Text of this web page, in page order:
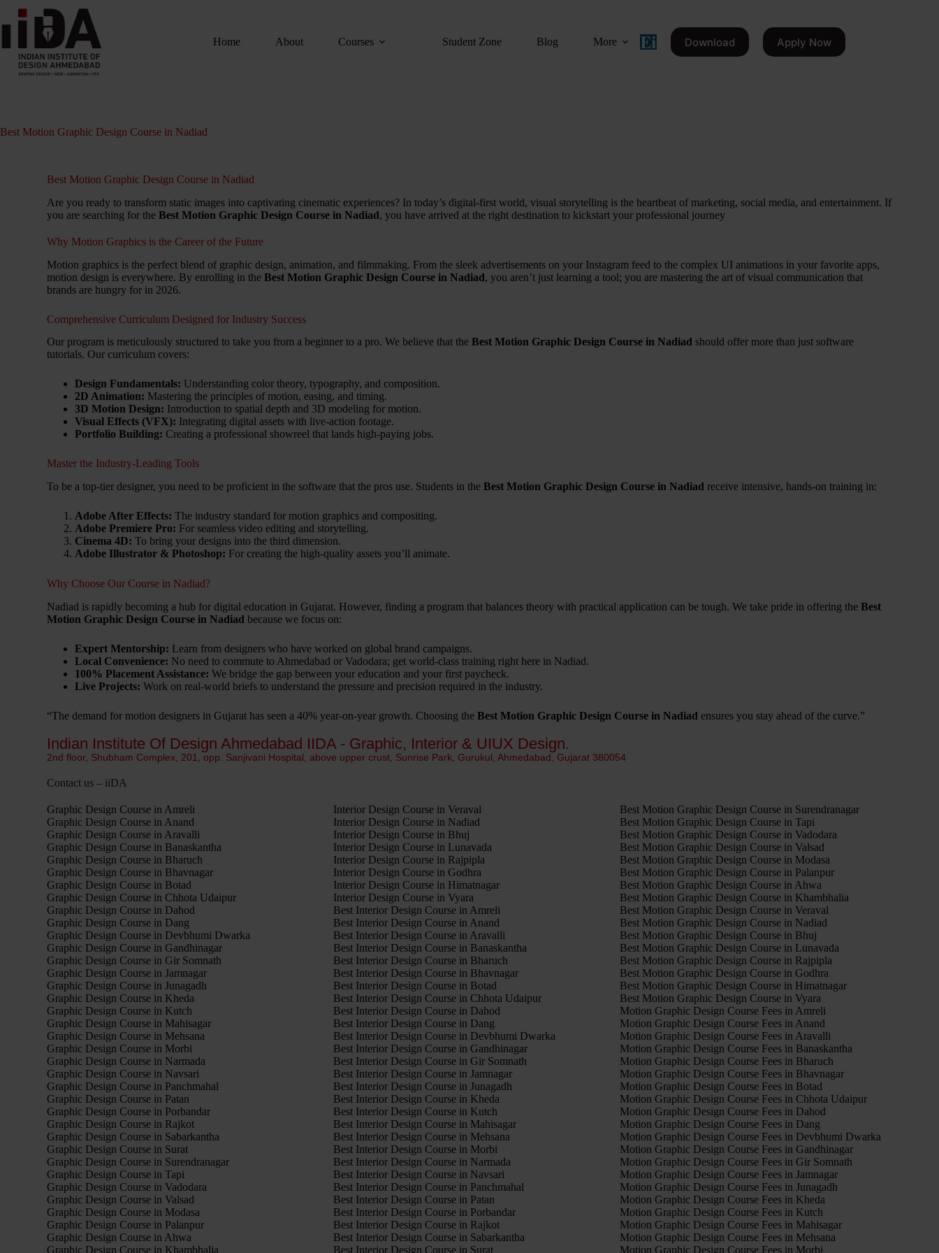
Home About Courses Student Zone Blog More Download Apply Now
Best Motion Graphic Design Course in Nadiad
Best Motion Graphic Design Course in Nadiad
Are you ready to transform static images into captivating cinematic experiences? In today’s digital-first world, visual storytelling is the heartbeat of marketing, social media, and entertainment. If
you are searching for theBest Motion Graphic Design Course in Nadiad, you have arrived at the right destination to kickstart your professional journey
Why Motion Graphics is the Career of the Future
Motion graphics is the perfect blend of graphic design, animation, and filmmaking. From the sleek advertisements on your Instagram feed to the complex UI animations in your favorite apps,
motion design is everywhere. By enrolling in theBest Motion Graphic Design Course in Nadiad, you aren’t just learning a tool; you are mastering the art of visual communication that
brands are hungry for in 2026.
Comprehensive Curriculum Designed for Industry Success
Our program is meticulously structured to take you from a beginner to a pro. We believe that theBest Motion Graphic Design Course in Nadiad should offer more than just software
tutorials. Our curriculum covers:
Design Fundamentals: Understanding color theory, typography, and composition.
2D Animation: Mastering the principles of motion, easing, and timing.
3D Motion Design: Introduction to spatial depth and 3D modeling for motion.
Visual Effects (VFX): Integrating digital assets with live-action footage.
Portfolio Building: Creating a professional showreel that lands high-paying jobs.
Master the Industry-Leading Tools
To be a top-tier designer, you need to be proficient in the software that the pros use. Students in theBest Motion Graphic Design Course in Nadiad receive intensive, hands-on training in:
Adobe After Effects: The industry standard for motion graphics and compositing.
Adobe Premiere Pro: For seamless video editing and storytelling.
Cinema 4D: To bring your designs into the third dimension.
Adobe Illustrator & Photoshop: For creating the high-quality assets you’ll animate.
Why Choose Our Course in Nadiad?
Nadiad is rapidly becoming a hub for digital education in Gujarat. However, finding a program that balances theory with practical application can be tough. We take pride in offering theBest
Motion Graphic Design Course in Nadiad because we focus on:
Expert Mentorship: Learn from designers who have worked on global brand campaigns.
Local Convenience: No need to commute to Ahmedabad or Vadodara; get world-class training right here in Nadiad.
100% Placement Assistance: We bridge the gap between your education and your first paycheck.
Live Projects: Work on real-world briefs to understand the pressure and precision required in the industry.
“The demand for motion designers in Gujarat has seen a 40% year-on-year growth. Choosing theBest Motion Graphic Design Course in Nadiad ensures you stay ahead of the curve.”
Indian Institute Of Design Ahmedabad IIDA - Graphic, Interior & UIUX Design.
2nd floor, Shubham Complex, 201, opp. Sanjivani Hospital, above upper crust, Sunrise Park, Gurukul, Ahmedabad, Gujarat 380054
Contact us – iiDA
Graphic Design Course in Amreli
Graphic Design Course in Anand
Graphic Design Course in Aravalli
Graphic Design Course in Banaskantha
Graphic Design Course in Bharuch
Graphic Design Course in Bhavnagar
Graphic Design Course in Botad
Graphic Design Course in Chhota Udaipur
Graphic Design Course in Dahod
Graphic Design Course in Dang
Graphic Design Course in Devbhumi Dwarka
Graphic Design Course in Gandhinagar
Graphic Design Course in Gir Somnath
Graphic Design Course in Jamnagar
Graphic Design Course in Junagadh
Graphic Design Course in Kheda
Graphic Design Course in Kutch
Graphic Design Course in Mahisagar
Graphic Design Course in Mehsana
Graphic Design Course in Morbi
Graphic Design Course in Narmada
Graphic Design Course in Navsari
Graphic Design Course in Panchmahal
Graphic Design Course in Patan
Graphic Design Course in Porbandar
Graphic Design Course in Rajkot
Graphic Design Course in Sabarkantha
Graphic Design Course in Surat
Graphic Design Course in Surendranagar
Graphic Design Course in Tapi
Graphic Design Course in Vadodara
Graphic Design Course in Valsad
Graphic Design Course in Modasa
Graphic Design Course in Palanpur
Graphic Design Course in Ahwa
Graphic Design Course in Khambhalia
Interior Design Course in Veraval
Interior Design Course in Nadiad
Interior Design Course in Bhuj
Interior Design Course in Lunavada
Interior Design Course in Rajpipla
Interior Design Course in Godhra
Interior Design Course in Himatnagar
Interior Design Course in Vyara
Best Interior Design Course in Amreli
Best Interior Design Course in Anand
Best Interior Design Course in Aravalli
Best Interior Design Course in Banaskantha
Best Interior Design Course in Bharuch
Best Interior Design Course in Bhavnagar
Best Interior Design Course in Botad
Best Interior Design Course in Chhota Udaipur
Best Interior Design Course in Dahod
Best Interior Design Course in Dang
Best Interior Design Course in Devbhumi Dwarka
Best Interior Design Course in Gandhinagar
Best Interior Design Course in Gir Somnath
Best Interior Design Course in Jamnagar
Best Interior Design Course in Junagadh
Best Interior Design Course in Kheda
Best Interior Design Course in Kutch
Best Interior Design Course in Mahisagar
Best Interior Design Course in Mehsana
Best Interior Design Course in Morbi
Best Interior Design Course in Narmada
Best Interior Design Course in Navsari
Best Interior Design Course in Panchmahal
Best Interior Design Course in Patan
Best Interior Design Course in Porbandar
Best Interior Design Course in Rajkot
Best Interior Design Course in Sabarkantha
Best Interior Design Course in Surat
Best Motion Graphic Design Course in Surendranagar
Best Motion Graphic Design Course in Tapi
Best Motion Graphic Design Course in Vadodara
Best Motion Graphic Design Course in Valsad
Best Motion Graphic Design Course in Modasa
Best Motion Graphic Design Course in Palanpur
Best Motion Graphic Design Course in Ahwa
Best Motion Graphic Design Course in Khambhalia
Best Motion Graphic Design Course in Veraval
Best Motion Graphic Design Course in Nadiad
Best Motion Graphic Design Course in Bhuj
Best Motion Graphic Design Course in Lunavada
Best Motion Graphic Design Course in Rajpipla
Best Motion Graphic Design Course in Godhra
Best Motion Graphic Design Course in Himatnagar
Best Motion Graphic Design Course in Vyara
Motion Graphic Design Course Fees in Amreli
Motion Graphic Design Course Fees in Anand
Motion Graphic Design Course Fees in Aravalli
Motion Graphic Design Course Fees in Banaskantha
Motion Graphic Design Course Fees in Bharuch
Motion Graphic Design Course Fees in Bhavnagar
Motion Graphic Design Course Fees in Botad
Motion Graphic Design Course Fees in Chhota Udaipur
Motion Graphic Design Course Fees in Dahod
Motion Graphic Design Course Fees in Dang
Motion Graphic Design Course Fees in Devbhumi Dwarka
Motion Graphic Design Course Fees in Gandhinagar
Motion Graphic Design Course Fees in Gir Somnath
Motion Graphic Design Course Fees in Jamnagar
Motion Graphic Design Course Fees in Junagadh
Motion Graphic Design Course Fees in Kheda
Motion Graphic Design Course Fees in Kutch
Motion Graphic Design Course Fees in Mahisagar
Motion Graphic Design Course Fees in Mehsana
Motion Graphic Design Course Fees in Morbi